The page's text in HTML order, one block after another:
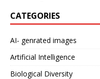
CATEGORIES
AI- genrated images
Artificial Intelligence
Biological Diversity